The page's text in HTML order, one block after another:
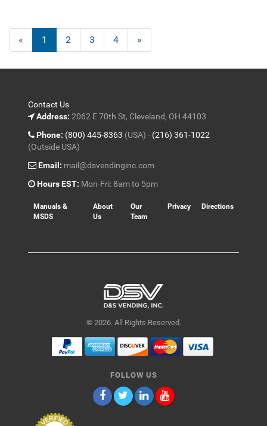
«
Current
Page
1 Page
2 Page
3 Page
4
Next
Page
»
Contact Us
Address: 2062 E 70th St, Cleveland, OH 44103
Phone: (800) 445-8363 (USA) - (216) 361-1022
(Outside USA)
Email: mail@dsvendinginc.com
Hours EST: Mon-Fri: 8am to 5pm
Manuals &
MSDS
About
Us
Our
Team
Privacy Directions
© 2026. All Rights Reserved.
FOLLOW US